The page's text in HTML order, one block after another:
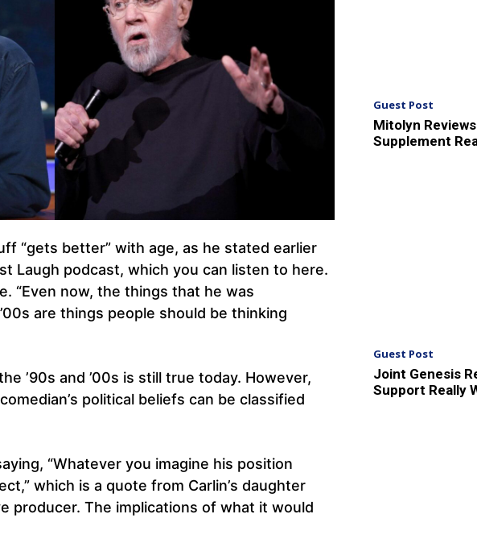
“gets better” with age, as he stated earlier
Laugh podcast, which you can listen to here.
“Even now, the things that he was
are things people should be thinking
’90s and ’00s is still true today. However,
political beliefs can be classified
“Whatever you imagine his position
which is a quote from Carlin’s daughter
producer. The implications of what it would
Guest Post
Mitolyn
Supplement
Guest Post
Joint Genesis
Support Really